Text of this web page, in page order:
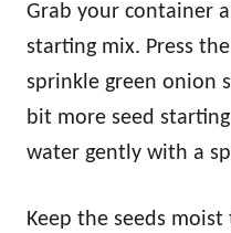
Grab your container
starting mix. Press
sprinkle green onion
bit more seed
water gently with a
Keep the seeds